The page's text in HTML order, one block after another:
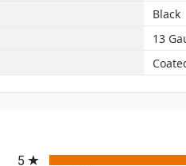
Black
13
5